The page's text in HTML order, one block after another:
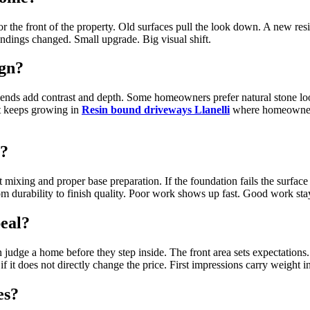
the front of the property. Old surfaces pull the look down. A new
changed. Small upgrade. Big visual shift.
add contrast and depth. Some homeowners prefer natural
keeps growing in Resin bound driveways Llanelli where
mixing and proper base preparation. If the foundation fails the
durability to finish quality. Poor work shows up fast. Good work
a home before they step inside. The front area sets
does not directly change the price. First impressions carry weight